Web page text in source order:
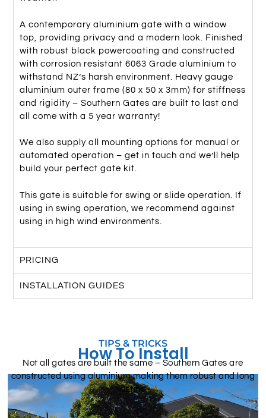
A contemporary aluminium gate with a window
top, providing privacy and a modern look. Finished
with robust black powercoating and constructed
with corrosion resistant 6063 Grade aluminium to
withstand NZ’s harsh environment. Heavy gauge
aluminium outer frame (80 x 50 x 3mm) for stiffness
and rigidity – Southern Gates are built to last and
all come with a 5 year warranty!
We also supply all mounting options for manual or
automated operation – get in touch and we’ll help
build your perfect gate kit.
This gate is suitable for swing or slide operation. If
using in swing operation, we recommend against
using in high wind environments.
PRICING
INSTALLATION GUIDES
Not all gates are built the same – Southern Gates are
constructed using aluminium making them robust and long
lasting.
How To Install
TIPS & TRICKS